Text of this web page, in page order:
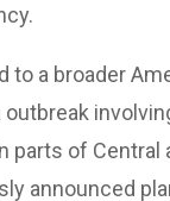
to a broader
outbreak
parts of Central
announced